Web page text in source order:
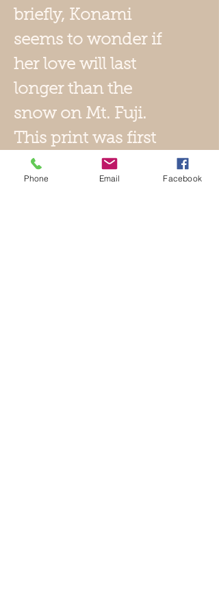
briefly, Konami
seems to wonder if
her love will last
longer than the
snow on Mt. Fuji.
This print was first
introduced c1834-
Phone Email Facebook